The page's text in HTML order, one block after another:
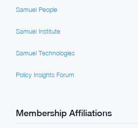
Samuel People
Samuel Institute
Samuel Technologies
Policy Insights Forum
Membership Affiliations